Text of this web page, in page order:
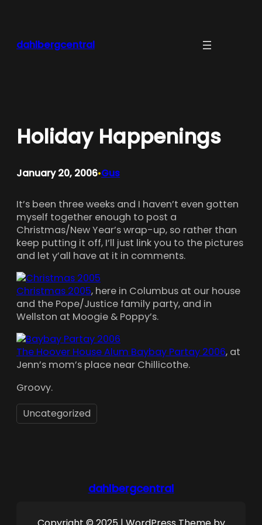
dahlbergcentral
Holiday Happenings
January 20, 2006•Gus
It’s been three weeks and I haven’t even gotten
myself together enough to post a
Christmas/New Year’s wrap-up, so rather than
keep putting it off, I’ll just link you to the pictures
and let y’all have at it in comments.
Christmas 2005, here in Columbus at our house
and the Pope/Justice family party, and in
Wellston at Moogie & Poppy’s.
The Hoover House Alum Baybay Partay 2006, at
Jenn’s mom’s place near Chillicothe.
Groovy.
Uncategorized
dahlbergcentral